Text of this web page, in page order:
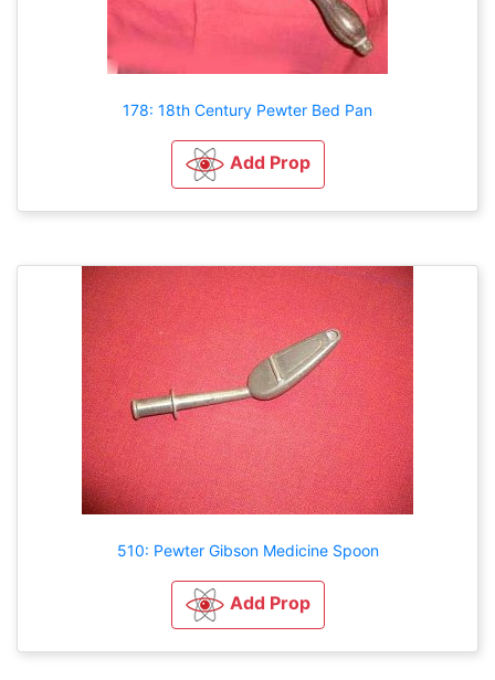
178: 18th Century Pewter Bed Pan
Add Prop
510: Pewter Gibson Medicine Spoon
Add Prop